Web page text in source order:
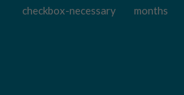
checkbox-necessary
months